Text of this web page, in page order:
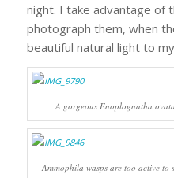
night. I take advantage of
photograph them, when
beautiful natural light to
A gorgeous Enoplognatha ovata
Ammophila wasps are too active